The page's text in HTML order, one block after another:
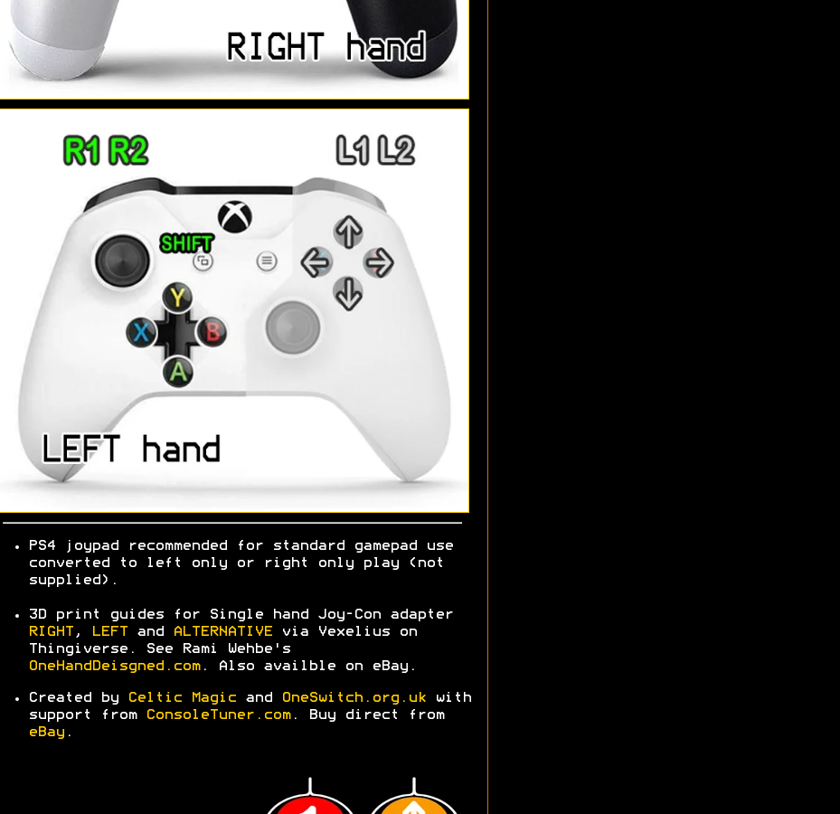
PS4 joypad recommended for standard gamepad use
converted to left only or right only play (not
supplied).
3D print guides for Single hand Joy-Con adapter
RIGHT, LEFTand ALTERNATIVEvia Vexelius on
Thingiverse. See Rami Wehbe's
OneHandDeisgned.com. Also availble on eBay.
Created by Celtic Magicand OneSwitch.org.ukwith
support from
ConsoleTuner.com. Buy direct from
eBay.